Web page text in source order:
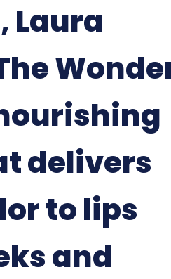
Laura
delivers
to lips
and